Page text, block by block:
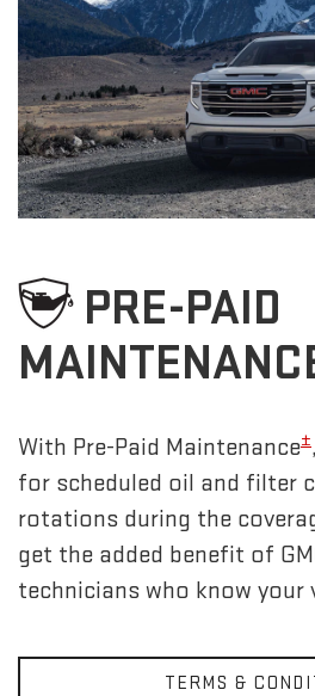
PRE-PAID
With Pre-Paid Maintenance±
for scheduled oil and filter
rotations during the
get the added benefit of
technicians who know your
TERMS &